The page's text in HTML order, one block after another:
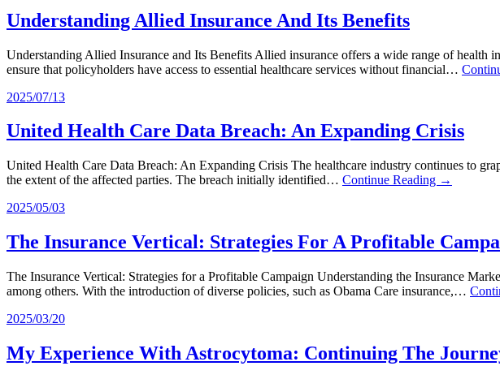
Understanding Allied Insurance And Its Benefits
Understanding Allied Insurance and Its Benefits Allied insurance offers a wide range of health
ensure that policyholders have access to essential healthcare services without financial…
2025/07/13
United Health Care Data Breach: An Expanding Crisis
United Health Care Data Breach: An Expanding Crisis The healthcare industry continues to
the extent of the affected parties. The breach initially identified… Continue Reading →
2025/05/03
The Insurance Vertical: Strategies For A Profitable
The Insurance Vertical: Strategies for a Profitable Campaign Understanding the Insurance
among others. With the introduction of diverse policies, such as Obama Care insurance,…
2025/03/20
My Experience With Astrocytoma: Continuing The